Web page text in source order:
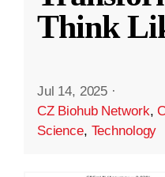
Think
Jul 14, 2025 ·
CZ Biohub Network,
Science, Technology